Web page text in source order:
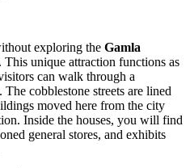
exploring the Gamla
. This unique attraction functions as
can walk through a
cobblestone streets are lined
moved here from the city
Inside the houses, you will find
general stores, and exhibits